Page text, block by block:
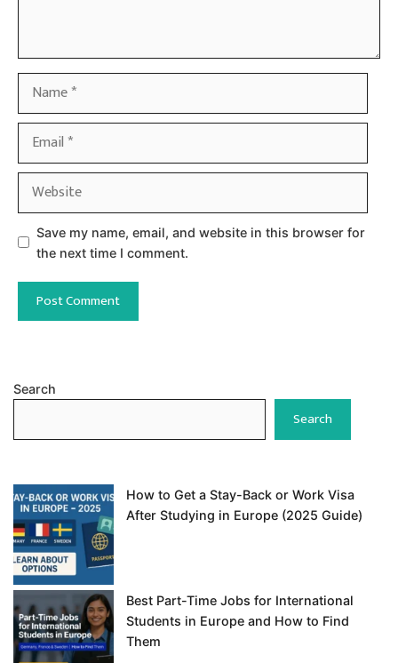
Save my name, email, and website in this browser for
the next time I comment.
Search
Search
How to Get a Stay-Back or Work Visa
After Studying in Europe (2025 Guide)
Best Part-Time Jobs for International
Students in Europe and How to Find
Them